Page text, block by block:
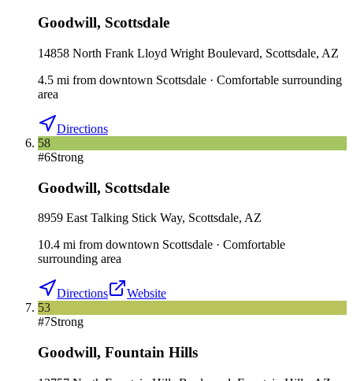
Goodwill, Scottsdale
14858 North Frank Lloyd Wright Boulevard, Scottsdale, AZ
4.5 mi from downtown Scottsdale · Comfortable surrounding
area
Directions
58
#6Strong
Goodwill, Scottsdale
8959 East Talking Stick Way, Scottsdale, AZ
10.4 mi from downtown Scottsdale · Comfortable
surrounding area
Directions
Website
53
#7Strong
Goodwill, Fountain Hills